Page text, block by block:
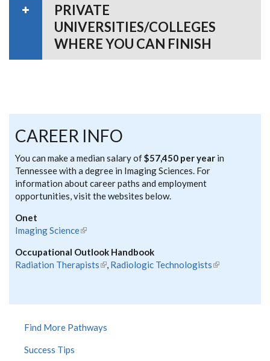
PRIVATE
UNIVERSITIES/COLLEGES
WHERE YOU CAN FINISH
CAREER INFO
You can make a median salary of$57,450 per year in
Tennessee with a degree in Imaging Sciences. For
information about career paths and employment
opportunities, visit the websites below.
Onet
Imaging Science(link is external)
Occupational Outlook Handbook
Radiation Therapists(link is external)
, Radiologic Technologists(link is
Find More Pathways
Success Tips